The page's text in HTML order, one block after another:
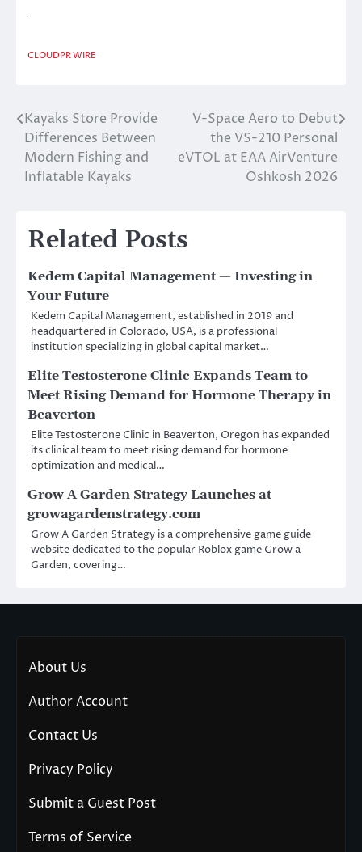
CLOUDPR WIRE
Post
navigation
Kayaks Store Provide
Differences Between
Modern Fishing and
Inflatable Kayaks
V-Space Aero to Debut
the VS-210 Personal
eVTOL at EAA AirVenture
Oshkosh 2026
Related Posts
Kedem Capital Management — Investing in
Your Future
Kedem Capital Management, established in 2019 and
headquartered in Colorado, USA, is a professional
institution specializing in global capital market…
Elite Testosterone Clinic Expands Team to
Meet Rising Demand for Hormone Therapy in
Beaverton
Elite Testosterone Clinic in Beaverton, Oregon has expanded
its clinical team to meet rising demand for hormone
optimization and medical…
Grow A Garden Strategy Launches at
growagardenstrategy.com
Grow A Garden Strategy is a comprehensive game guide
website dedicated to the popular Roblox game Grow a
Garden, covering…
About Us
Author Account
Contact Us
Privacy Policy
Submit a Guest Post
Terms of Service